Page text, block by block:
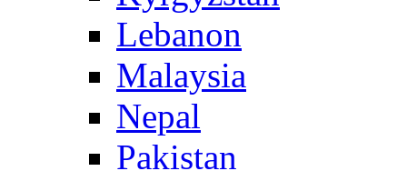
Lebanon
Malaysia
Nepal
Pakistan